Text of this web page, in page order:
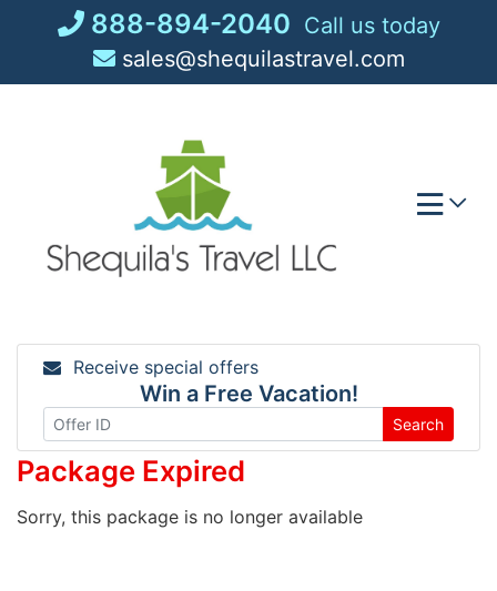
888-894-2040 Call us today
sales@shequilastravel.com
Receive special offers
Win a Free Vacation!
Search
Package Expired
Sorry, this package is no longer available